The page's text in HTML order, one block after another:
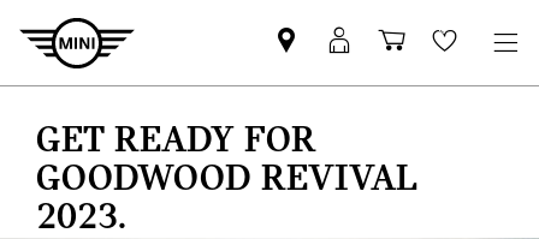
Find
your
MINI
Retailer
MyMini
login
Shopping
basket
Wishlist
GET READY FOR
GOODWOOD REVIVAL
2023.